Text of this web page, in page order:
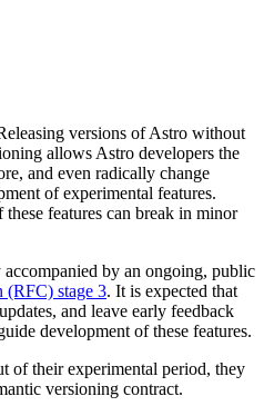
versions of Astro without
allows Astro developers the
and even radically change
of experimental features.
features can break in minor
accompanied by an ongoing, public
(RFC) stage 3. It is expected that
and leave early feedback
development of these features.
of their experimental period, they
versioning contract.